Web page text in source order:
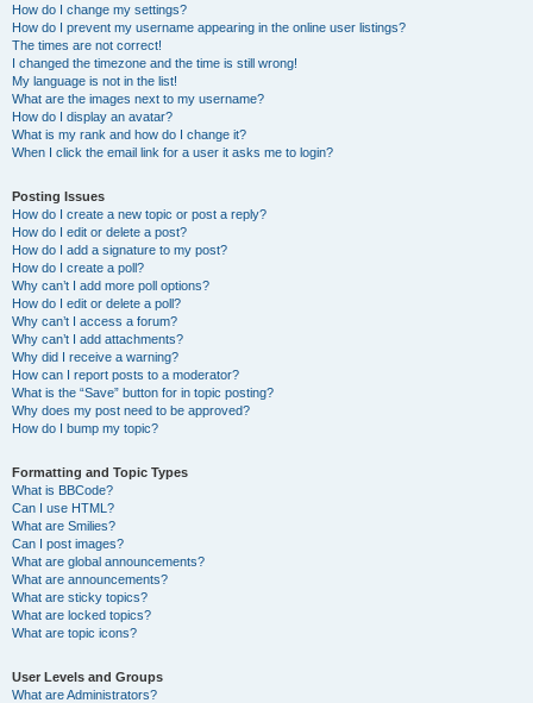
How do I change my settings?
How do I prevent my username appearing in the online user listings?
The times are not correct!
I changed the timezone and the time is still wrong!
My language is not in the list!
What are the images next to my username?
How do I display an avatar?
What is my rank and how do I change it?
When I click the email link for a user it asks me to login?
Posting Issues
How do I create a new topic or post a reply?
How do I edit or delete a post?
How do I add a signature to my post?
How do I create a poll?
Why can’t I add more poll options?
How do I edit or delete a poll?
Why can’t I access a forum?
Why can’t I add attachments?
Why did I receive a warning?
How can I report posts to a moderator?
What is the “Save” button for in topic posting?
Why does my post need to be approved?
How do I bump my topic?
Formatting and Topic Types
What is BBCode?
Can I use HTML?
What are Smilies?
Can I post images?
What are global announcements?
What are announcements?
What are sticky topics?
What are locked topics?
What are topic icons?
User Levels and Groups
What are Administrators?